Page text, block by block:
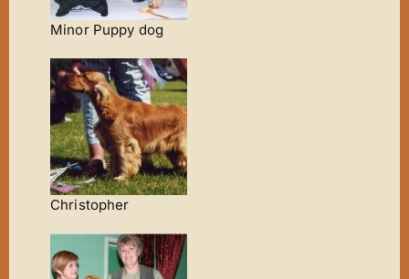
Minor Puppy dog
Christopher